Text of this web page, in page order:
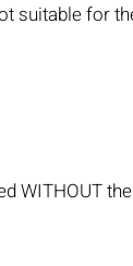
suitable for
WITHOUT